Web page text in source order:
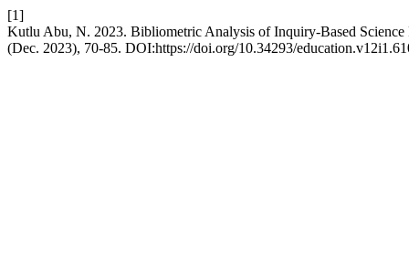
[1]
Kutlu Abu, N. 2023. Bibliometric Analysis of Inquiry-Based
(Dec. 2023), 70-85. DOI:https://doi.org/10.34293/